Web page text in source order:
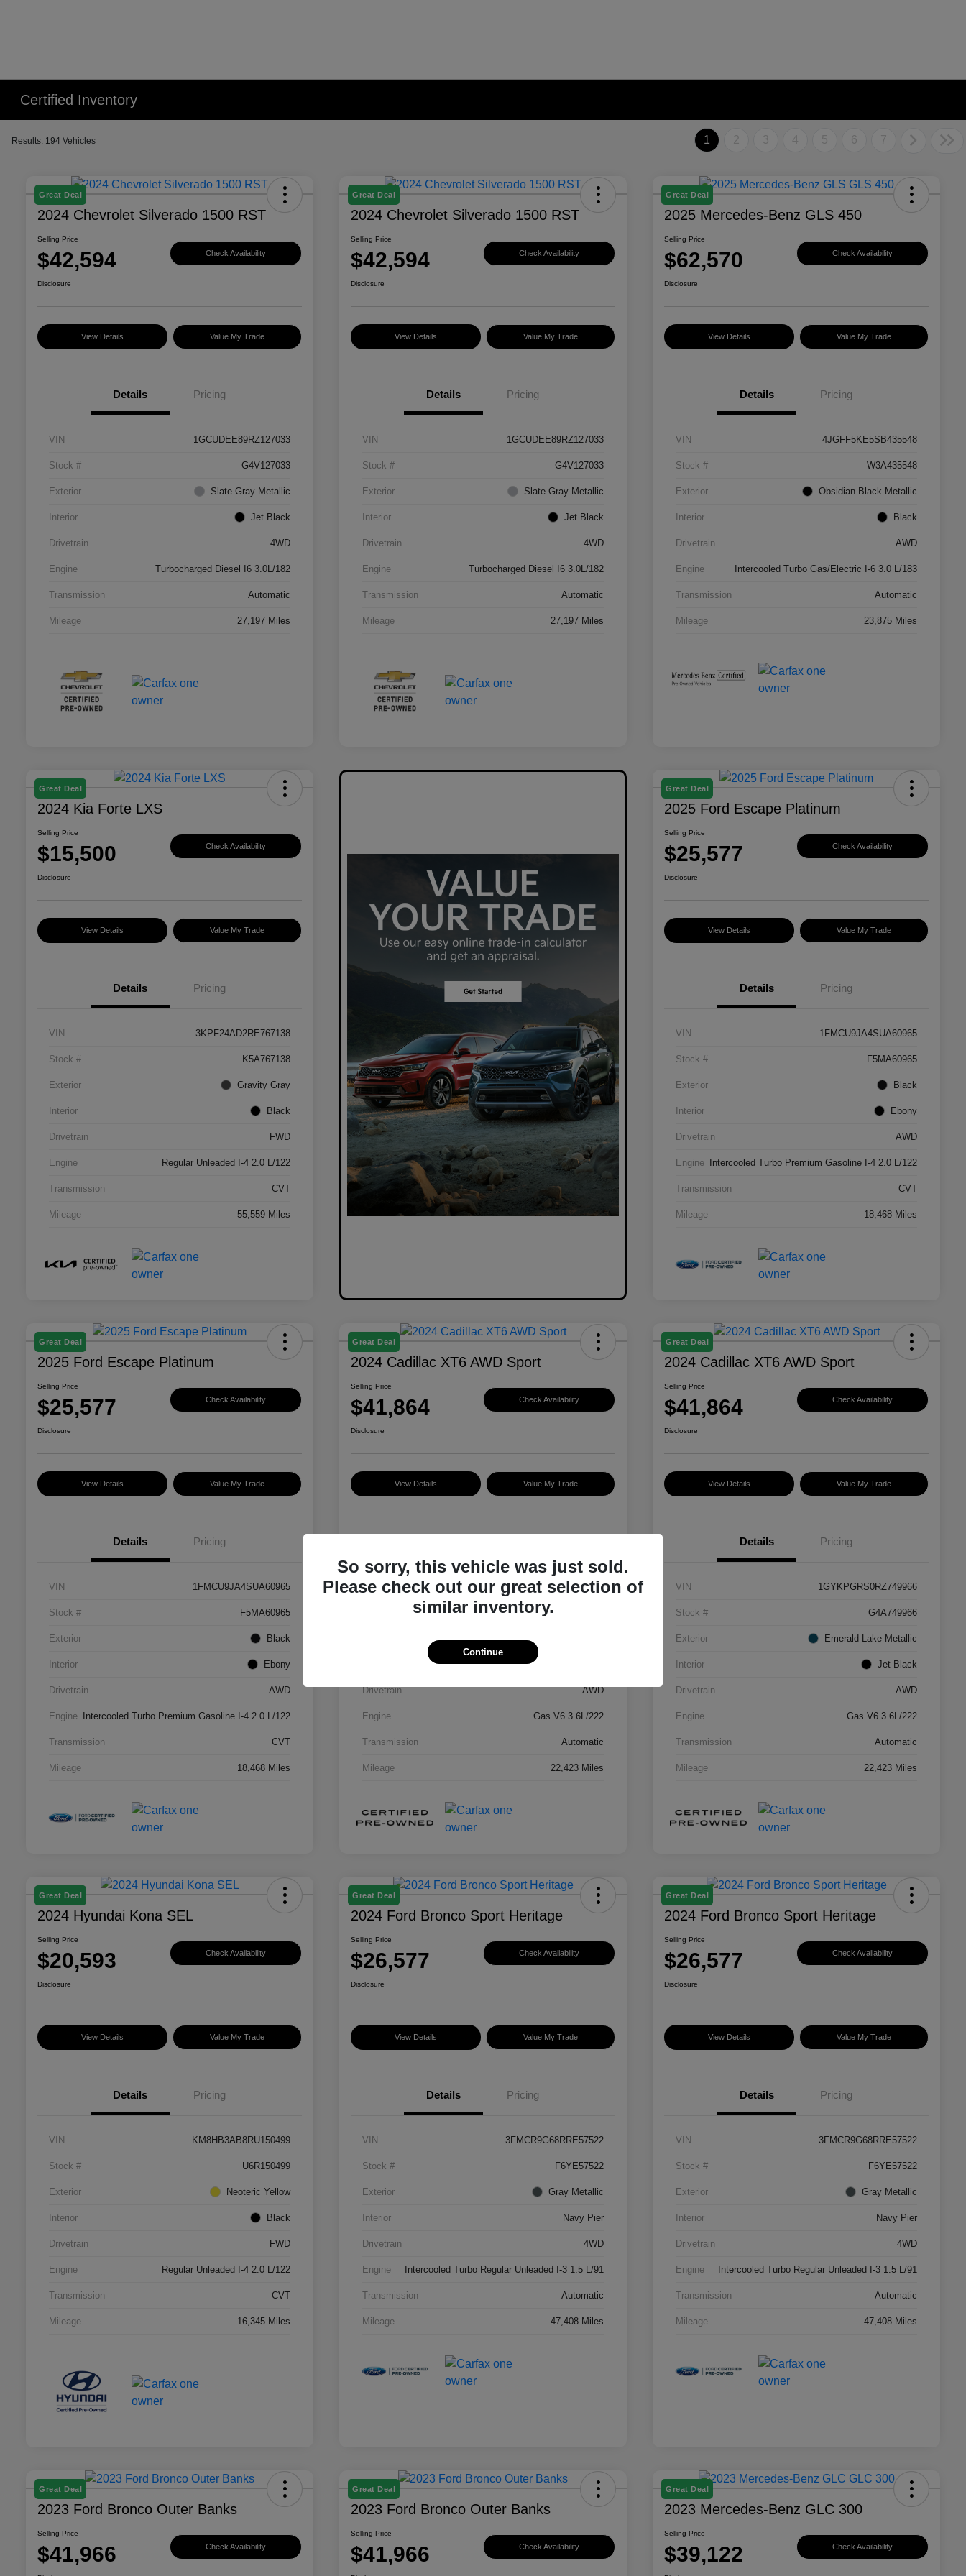
Certified Inventory
Results: 194 Vehicles 1 2 3 4 5 6 7
Great Deal
2024 Chevrolet Silverado 1500 RST
Selling Price
$42,594 Check Availability
Disclosure
View Details Value My Trade
Details Pricing
VIN 1GCUDEE89RZ127033
Stock # G4V127033
Exterior Slate Gray Metallic
Interior Jet Black
Drivetrain 4WD
Engine Turbocharged Diesel I6 3.0L/182
Transmission Automatic
Mileage 27,197 Miles
Great Deal
2024 Chevrolet Silverado 1500 RST
Selling Price
$42,594 Check Availability
Disclosure
View Details Value My Trade
Details Pricing
VIN 1GCUDEE89RZ127033
Stock # G4V127033
Exterior Slate Gray Metallic
Interior Jet Black
Drivetrain 4WD
Engine Turbocharged Diesel I6 3.0L/182
Transmission Automatic
Mileage 27,197 Miles
Great Deal
2025 Mercedes-Benz GLS 450
Selling Price
$62,570 Check Availability
Disclosure
View Details Value My Trade
Details Pricing
VIN 4JGFF5KE5SB435548
Stock # W3A435548
Exterior Obsidian Black Metallic
Interior Black
Drivetrain AWD
Engine Intercooled Turbo Gas/Electric I-6 3.0 L/183
Transmission Automatic
Mileage 23,875 Miles
Great Deal
2024 Kia Forte LXS
Selling Price
$15,500 Check Availability
Disclosure
View Details Value My Trade
Details Pricing
VIN 3KPF24AD2RE767138
Stock # K5A767138
Exterior Gravity Gray
Interior Black
Drivetrain FWD
Engine Regular Unleaded I-4 2.0 L/122
Transmission CVT
Mileage 55,559 Miles
Great Deal
2025 Ford Escape Platinum
Selling Price
$25,577 Check Availability
Disclosure
View Details Value My Trade
Details Pricing
VIN 1FMCU9JA4SUA60965
Stock # F5MA60965
Exterior Black
Interior Ebony
Drivetrain AWD
Engine Intercooled Turbo Premium Gasoline I-4 2.0 L/122
Transmission CVT
Mileage 18,468 Miles
Great Deal
2025 Ford Escape Platinum
Selling Price
$25,577 Check Availability
Disclosure
View Details Value My Trade
Details Pricing
VIN 1FMCU9JA4SUA60965
Stock # F5MA60965
Exterior Black
Interior Ebony
Drivetrain AWD
Engine Intercooled Turbo Premium Gasoline I-4 2.0 L/122
Transmission CVT
Mileage 18,468 Miles
Great Deal
2024 Cadillac XT6 AWD Sport
Selling Price
$41,864 Check Availability
Disclosure
View Details Value My Trade
VIN 1GYKPGRS0RZ749966
Emerald Lake Metallic
Drivetrain AWD
Engine Gas V6 3.6L/222
Transmission Automatic
Mileage 22,423 Miles
Great Deal
2024 Cadillac XT6 AWD Sport
Selling Price
$41,864 Check Availability
Disclosure
View Details Value My Trade
Details Pricing
VIN 1GYKPGRS0RZ749966
Stock # G4A749966
Exterior Emerald Lake Metallic
Interior Jet Black
Drivetrain AWD
Engine Gas V6 3.6L/222
Transmission Automatic
Mileage 22,423 Miles
Great Deal
2024 Hyundai Kona SEL
Selling Price
$20,593 Check Availability
Disclosure
View Details Value My Trade
Details Pricing
VIN KM8HB3AB8RU150499
Stock # U6R150499
Exterior Neoteric Yellow
Interior Black
Drivetrain FWD
Engine Regular Unleaded I-4 2.0 L/122
Transmission CVT
Mileage 16,345 Miles
Great Deal
2024 Ford Bronco Sport Heritage
Selling Price
$26,577 Check Availability
Disclosure
View Details Value My Trade
Details Pricing
VIN 3FMCR9G68RRE57522
Stock # F6YE57522
Exterior Gray Metallic
Interior Navy Pier
Drivetrain 4WD
Engine Intercooled Turbo Regular Unleaded I-3 1.5 L/91
Transmission Automatic
Mileage 47,408 Miles
Great Deal
2024 Ford Bronco Sport Heritage
Selling Price
$26,577 Check Availability
Disclosure
View Details Value My Trade
Details Pricing
VIN 3FMCR9G68RRE57522
Stock # F6YE57522
Exterior Gray Metallic
Interior Navy Pier
Drivetrain 4WD
Engine Intercooled Turbo Regular Unleaded I-3 1.5 L/91
Transmission Automatic
Mileage 47,408 Miles
Great Deal
2023 Ford Bronco Outer Banks
Selling Price
$41,966 Check Availability
Great Deal
2023 Ford Bronco Outer Banks
Selling Price
$41,966 Check Availability
Great Deal
2023 Mercedes-Benz GLC 300
Selling Price
$39,122 Check Availability
So sorry, this vehicle was just sold.
Please check out our great selection of
similar inventory.
Continue